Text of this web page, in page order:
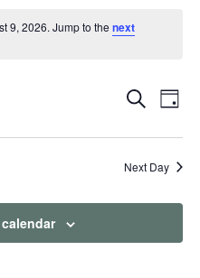
9, 2026. Jump to thenext
Events
Search
and
Views
SearchDay
Next Day